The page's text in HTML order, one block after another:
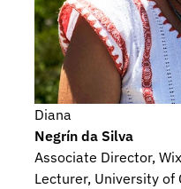
Diana
Negrín da Silva
Associate Director,
Lecturer, University of